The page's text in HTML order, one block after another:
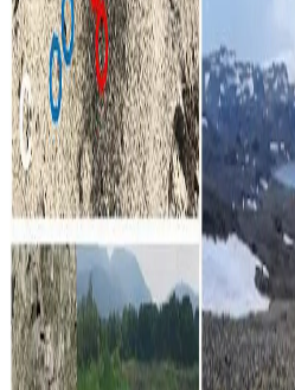
quantifying the observed ecological
processes.
Biocrust communities can be found
continents, although most have
identified in dryland regions (e.g.,
B; Belnap et al., 2016; Rodriguez-
al., 2018; Zhang et al., 2018).
Actinobacteria, Bacteroidetes,
and Proteobacteria are typically
prokaryotic phyla (e.g., Hansen et
al.), whilst Ascomycota (e.g.,
Dothideomycetes) and
Agaricomycetes) as the major
phyla (e.g., Elliott et al.; Hansen et
presumably periodic soil